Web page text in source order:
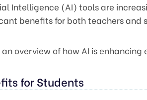
Intelligence (AI) tools are
benefits for both teachers and
an overview of how AI is
for Students